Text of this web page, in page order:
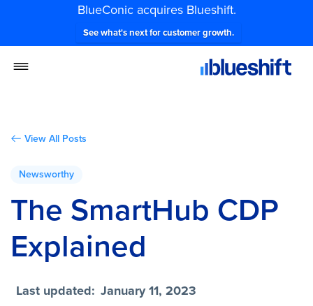
BlueConic acquires Blueshift.
See what's next for customer growth.
View All Posts
Newsworthy
The SmartHub CDP
Explained
Last updated: January 11, 2023